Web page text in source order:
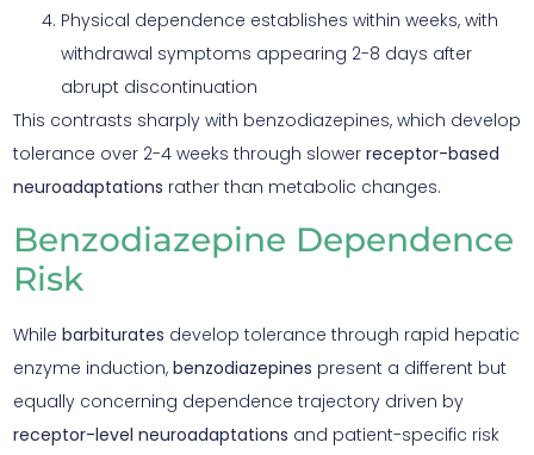
Physical dependence establishes within weeks, with
withdrawal symptoms appearing 2-8 days after
abrupt discontinuation
This contrasts sharply with benzodiazepines, which develop
tolerance over 2-4 weeks through slower receptor-based
neuroadaptations rather than metabolic changes.
Benzodiazepine Dependence
Risk
While barbiturates develop tolerance through rapid hepatic
enzyme induction, benzodiazepines present a different but
equally concerning dependence trajectory driven by
receptor-level neuroadaptations and patient-specific risk